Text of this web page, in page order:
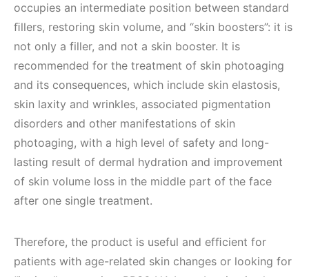
occupies an intermediate position between standard
ﬁllers, restoring skin volume, and “skin boosters”: it is
not only a filler, and not a skin booster. It is
recommended for the treatment of skin photoaging
and its consequences, which include skin elastosis,
skin laxity and wrinkles, associated pigmentation
disorders and other manifestations of skin
photoaging, with a high level of safety and long-
lasting result of dermal hydration and improvement
of skin volume loss in the middle part of the face
after one single treatment.
Therefore, the product is useful and efﬁcient for
patients with age-related skin changes or looking for